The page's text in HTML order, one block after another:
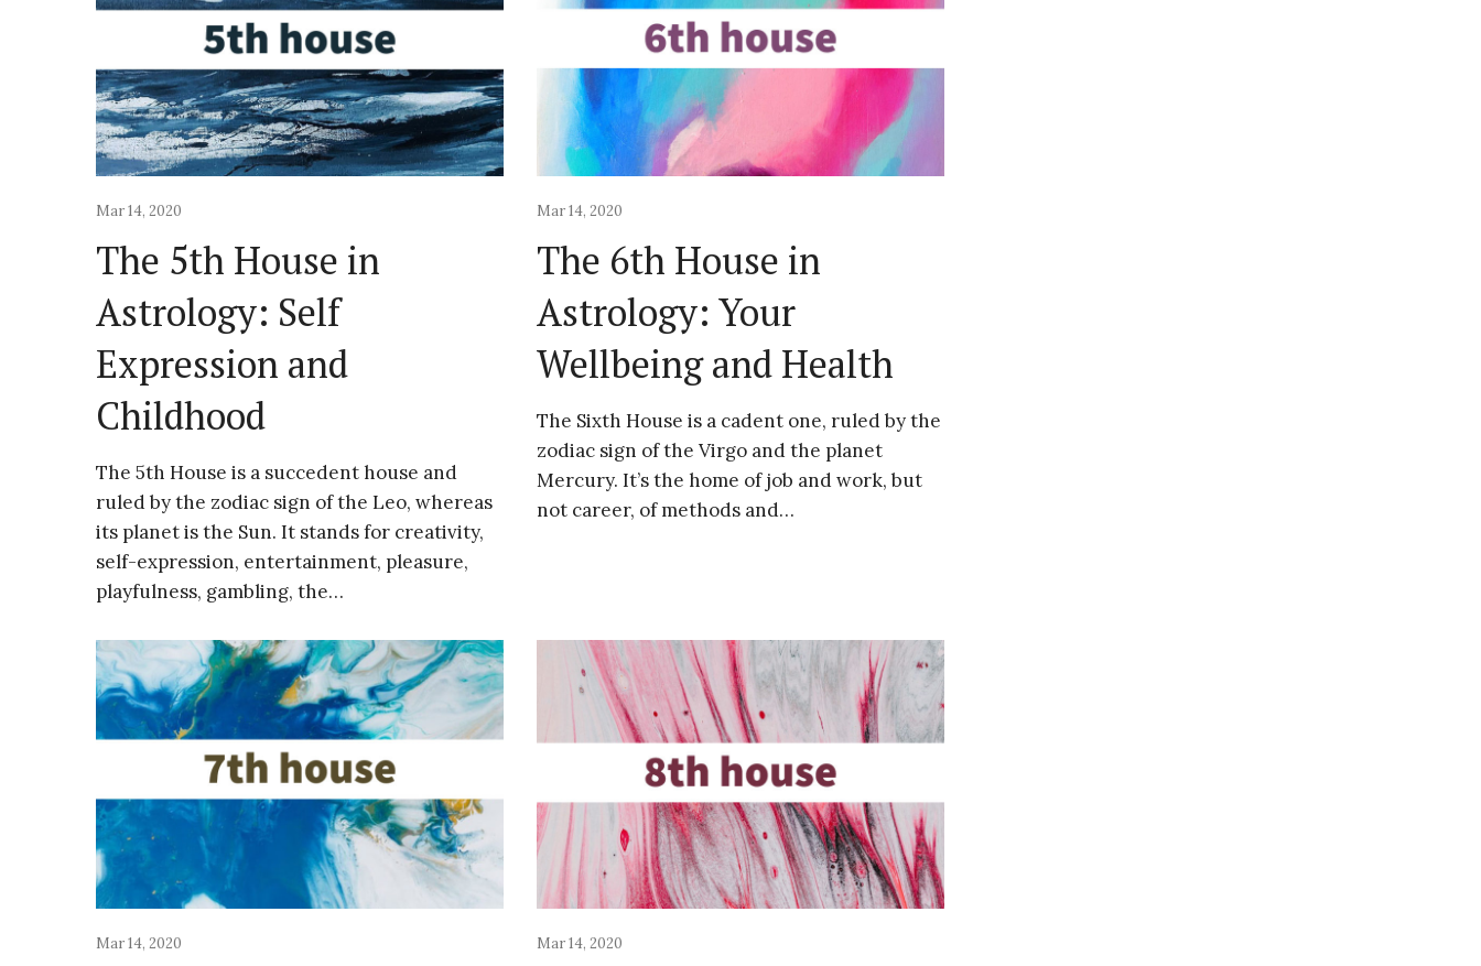
Mar 14, 2020
The 5th House in
Astrology: Self
Expression and
Childhood
The 5th House is a succedent house and
ruled by the zodiac sign of the Leo, whereas
its planet is the Sun. It stands for creativity,
self-expression, entertainment, pleasure,
playfulness, gambling, the…
Mar 14, 2020
The 6th House in
Astrology: Your
Wellbeing and Health
The Sixth House is a cadent one, ruled by the
zodiac sign of the Virgo and the planet
Mercury. It’s the home of job and work, but
not career, of methods and…
Mar 14, 2020 Mar 14, 2020